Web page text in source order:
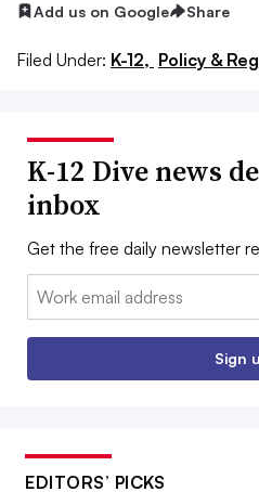
Add us on Google Share
Filed Under: K-12, Policy &
K-12 Dive news
inbox
Get the free daily newsletter
Email:
Sign
EDITORS’ PICKS